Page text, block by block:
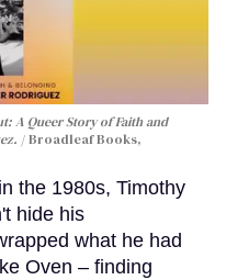
A Queer Story of Faith and
Broadleaf Books,
the 1980s, Timothy
hide his
what he had
Oven – finding